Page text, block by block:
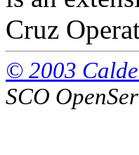
Cruz
© 2003
SCO